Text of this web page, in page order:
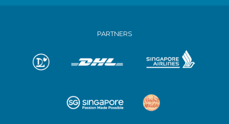
PARTNERS